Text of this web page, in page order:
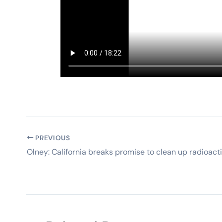
PREVIOUS